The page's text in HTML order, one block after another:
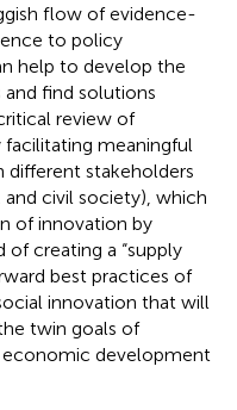
flow of evidence-
to policy
help to develop the
find solutions
review of
meaningful
different stakeholders
civil society), which
of innovation by
of creating a “supply
best practices of
innovation that will
twin goals of
development